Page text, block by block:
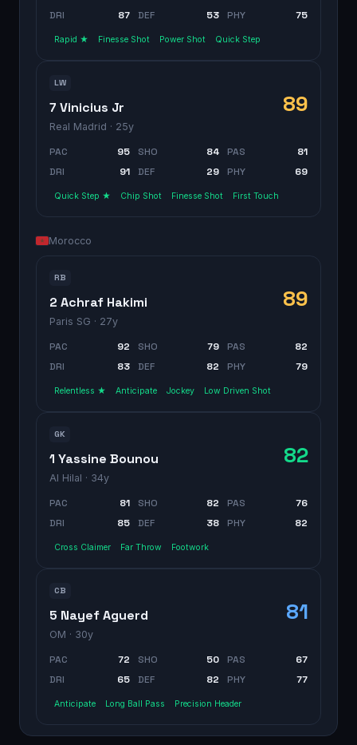
DRI
87 DEF 53 PHY 75
Rapid ★ Finesse Shot Power Shot Quick Step
LW
7 Vinicius Jr
Real Madrid · 25y
89
PAC 95 SHO 84 PAS
81
DRI
91 DEF 29 PHY 69
Quick Step ★ Chip Shot Finesse Shot First Touch
Morocco
RB
2 Achraf Hakimi
Paris SG · 27y
89
PAC 92 SHO 79 PAS
82
DRI
83 DEF 82 PHY 79
Relentless ★ Anticipate Jockey Low Driven Shot
GK
1 Yassine Bounou
Al Hilal · 34y
82
PAC 81 SHO 82 PAS
76
DRI
85 DEF 38 PHY 82
Cross Claimer Far Throw Footwork
CB
5 Nayef Aguerd
OM · 30y
81
PAC 72 SHO 50 PAS
67
DRI
65 DEF 82 PHY 77
Anticipate Long Ball Pass Precision Header